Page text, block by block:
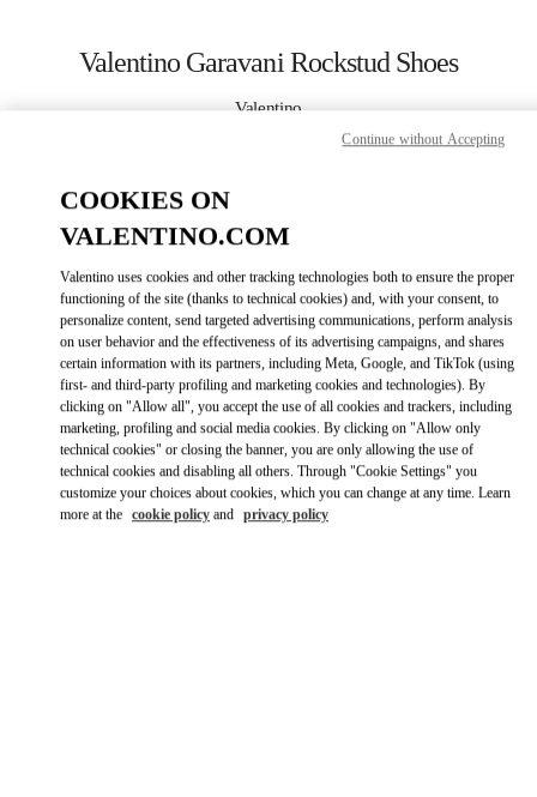
Valentino Garavani Rockstud Shoes
Valentino
SAX Department Store - Asunción
Link Opens in New Tab
COOKIES ON
VALENTINO.COM
Valentino uses cookies and other tracking technologies both to ensure the proper
functioning of the site (thanks to technical cookies) and, with your consent, to
personalize content, send targeted advertising communications, perform analysis
on user behavior and the effectiveness of its advertising campaigns, and shares
certain information with its partners, including Meta, Google, and TikTok (using
first- and third-party profiling and marketing cookies and technologies). By
clicking on "Allow all", you accept the use of all cookies and trackers, including
marketing, profiling and social media cookies. By clicking on "Allow only
technical cookies" or closing the banner, you are only allowing the use of
technical cookies and disabling all others. Through "Cookie Settings" you
customize your choices about cookies, which you can change at any time. Learn
more at the cookie policy and privacy policy
Continue without Accepting